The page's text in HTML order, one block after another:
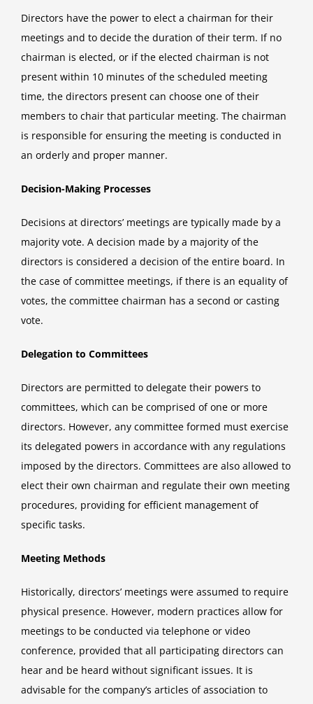
Directors have the power to elect a chairman for their
meetings and to decide the duration of their term. If no
chairman is elected, or if the elected chairman is not
present within 10 minutes of the scheduled meeting
time, the directors present can choose one of their
members to chair that particular meeting. The chairman
is responsible for ensuring the meeting is conducted in
an orderly and proper manner.
Decision-Making Processes
Decisions at directors’ meetings are typically made by a
majority vote. A decision made by a majority of the
directors is considered a decision of the entire board. In
the case of committee meetings, if there is an equality of
votes, the committee chairman has a second or casting
vote.
Delegation to Committees
Directors are permitted to delegate their powers to
committees, which can be comprised of one or more
directors. However, any committee formed must exercise
its delegated powers in accordance with any regulations
imposed by the directors. Committees are also allowed to
elect their own chairman and regulate their own meeting
procedures, providing for efficient management of
specific tasks.
Meeting Methods
Historically, directors’ meetings were assumed to require
physical presence. However, modern practices allow for
meetings to be conducted via telephone or video
conference, provided that all participating directors can
hear and be heard without significant issues. It is
advisable for the company’s articles of association to